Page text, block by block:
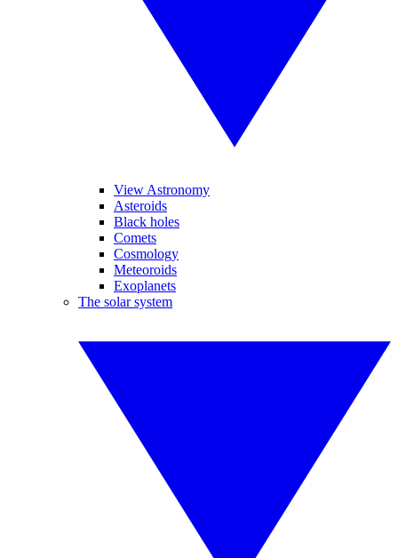
View Astronomy
Asteroids
Black holes
Comets
Cosmology
Meteoroids
Exoplanets
The solar system